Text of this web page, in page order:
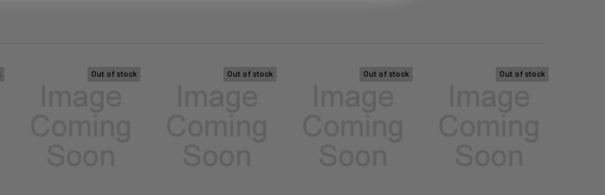
Out of stock Out of stock Out of stock Out of stock